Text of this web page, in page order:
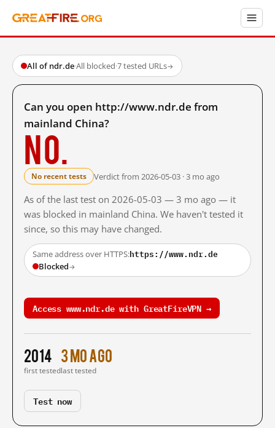
All of ndr.de·All blocked·7 tested URLs→
Can you open http://www.ndr.de from
mainland China?
No.
No recent tests Verdict from 2026-05-03 · 3 mo ago
As of the last test on 2026-05-03 — 3 mo ago — it
was blocked in mainland China. We haven't tested it
since, so this may have changed.
Same address over HTTPS:https://www.ndr.de
Blocked→
Access www.ndr.de with GreatFireVPN →
2014
first tested
3 mo ago
last tested
Test now